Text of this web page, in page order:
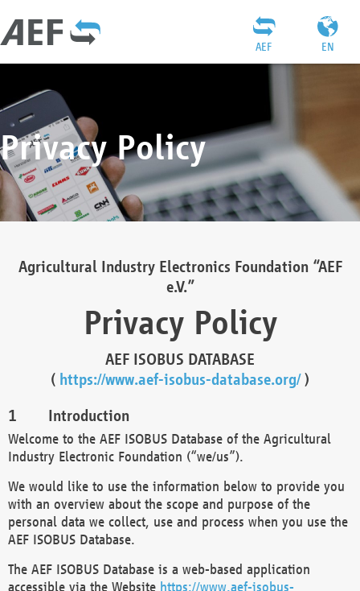
EN
AEF
Privacy Policy
Agricultural Industry Electronics Foundation “AEF
e.V.”
Privacy Policy
AEF ISOBUS DATABASE
( https://www.aef-isobus-database.org/)
Introduction
Welcome to the AEF ISOBUS Database of the Agricultural
Industry Electronic Foundation (“we/us”).
We would like to use the information below to provide you
with an overview about the scope and purpose of the
personal data we collect, use and process when you use the
AEF ISOBUS Database.
The AEF ISOBUS Database is a web-based application
accessible via the Website https://www.aef-isobus-